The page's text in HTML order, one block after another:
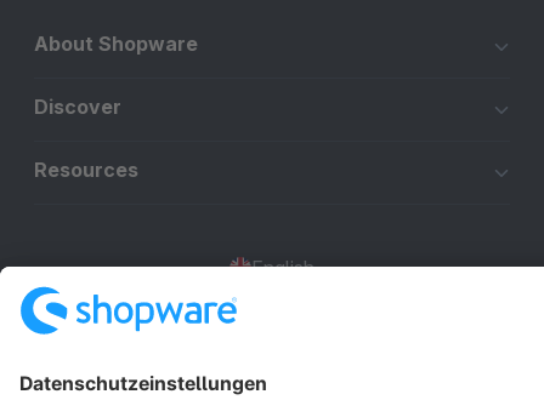
About Shopware
Discover
Resources
English